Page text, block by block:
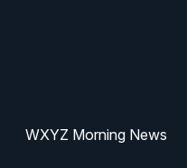
WXYZ Morning News